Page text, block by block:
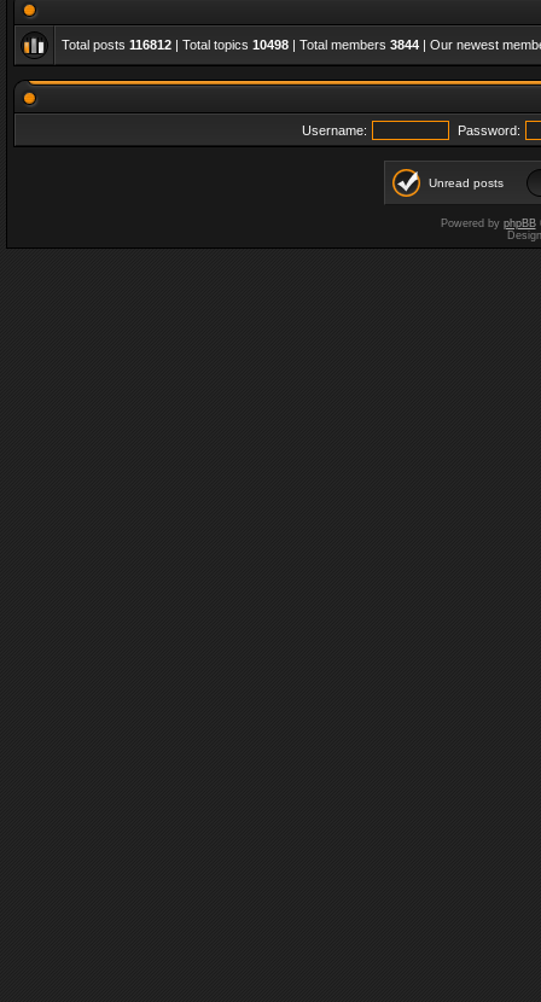
Total posts 116812 | Total topics 10498 | Total members 3844 | Our newest
Username: Password:
Unread posts
Powered by phpBB